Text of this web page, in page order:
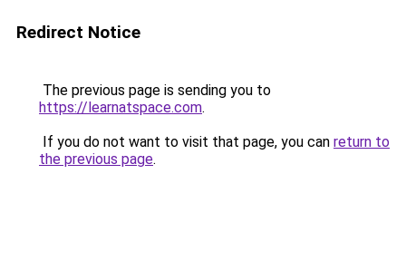
Redirect Notice
The previous page is sending you to
https://learnatspace.com.
If you do not want to visit that page, you can return to
the previous page.